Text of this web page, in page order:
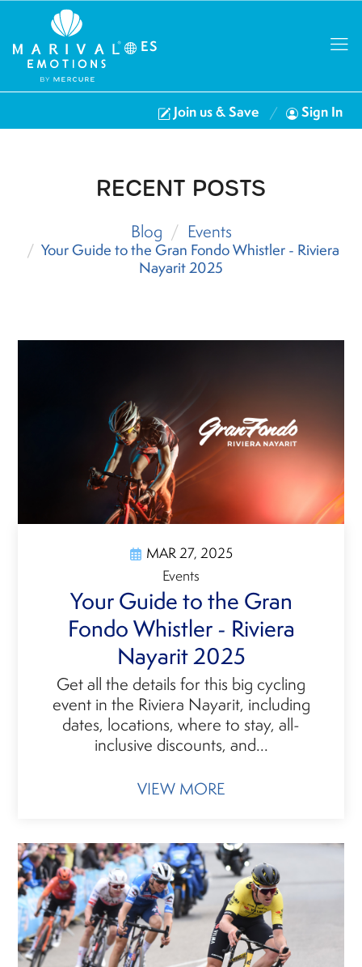
ES
Join us & Save Sign In
RECENT POSTS
Blog Events
Your Guide to the Gran Fondo Whistler - Riviera
Nayarit 2025
MAR 27, 2025
Events
Your Guide to the Gran
Fondo Whistler - Riviera
Nayarit 2025
Get all the details for this big cycling
event in the Riviera Nayarit, including
dates, locations, where to stay, all-
inclusive discounts, and...
VIEW MORE